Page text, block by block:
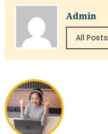
Admin
All Posts